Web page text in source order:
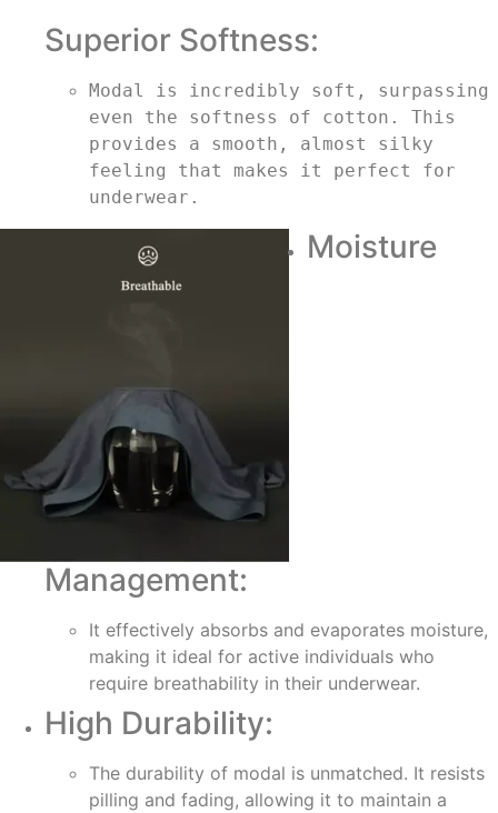
Superior Softness:
Modal is incredibly soft, surpassing
even the softness of cotton. This
provides a smooth, almost silky
feeling that makes it perfect for
underwear.
Moisture
Management:
It effectively absorbs and evaporates moisture,
making it ideal for active individuals who
require breathability in their underwear.
High Durability:
The durability of modal is unmatched. It resists
pilling and fading, allowing it to maintain a